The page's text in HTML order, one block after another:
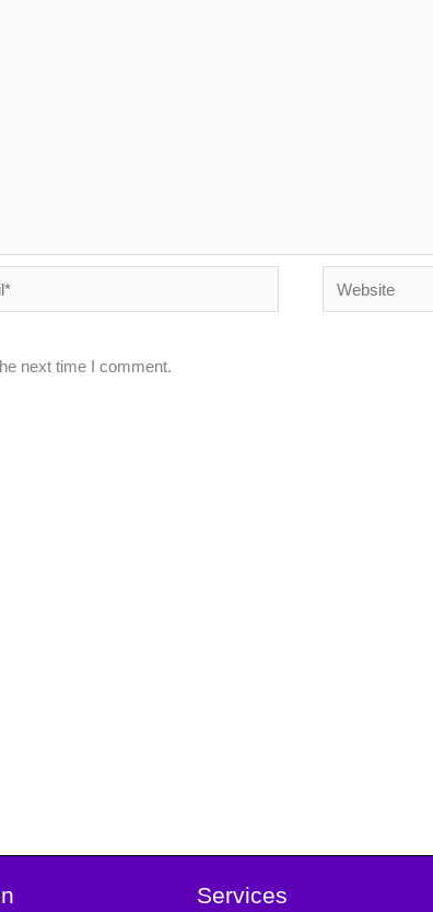
Website
next time I comment.
Services